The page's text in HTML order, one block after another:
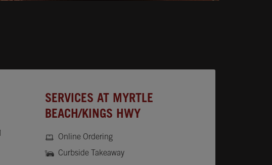
SERVICES AT MYRTLE
BEACH/KINGS HWY
Online Ordering
Curbside Takeaway